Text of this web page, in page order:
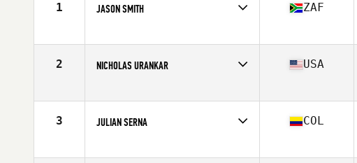
1 JASON SMITH
Age
36
ZAF
2 NICHOLAS URANKAR
Age
36
USA
3 JULIAN SERNA
Age
36
COL